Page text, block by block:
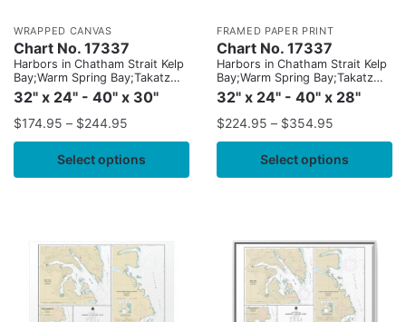
WRAPPED CANVAS
Chart No. 17337
Harbors in Chatham Strait Kelp
Bay;Warm Spring Bay;Takatz
and Kasnyku Bays
32" x 24" - 40" x 30"
$174.95 – $244.95
Select options
FRAMED PAPER PRINT
Chart No. 17337
Harbors in Chatham Strait Kelp
Bay;Warm Spring Bay;Takatz
and Kasnyku Bays
32" x 24" - 40" x 28"
$224.95 – $354.95
Select options